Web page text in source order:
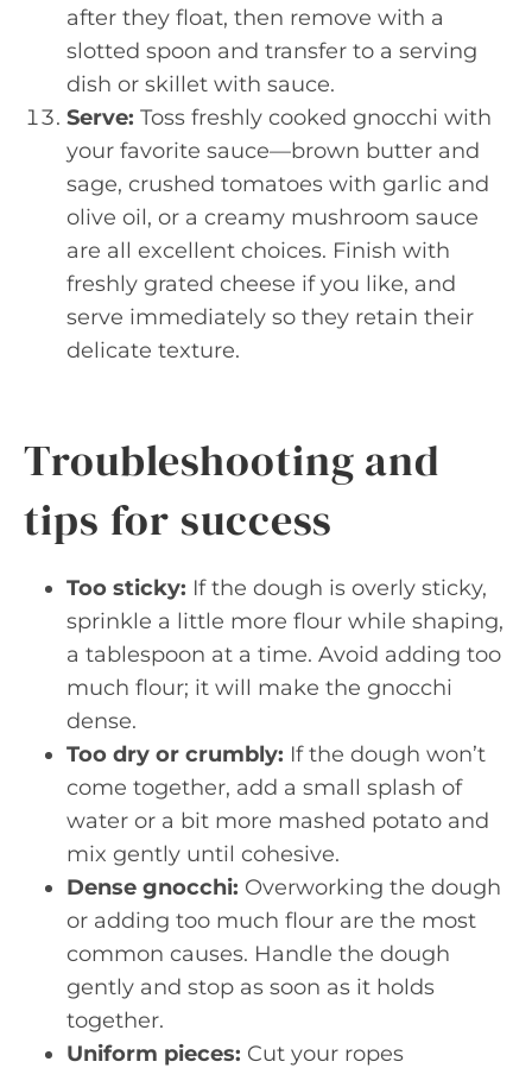
after they float, then remove with a
slotted spoon and transfer to a serving
dish or skillet with sauce.
Serve: Toss freshly cooked gnocchi with
your favorite sauce—brown butter and
sage, crushed tomatoes with garlic and
olive oil, or a creamy mushroom sauce
are all excellent choices. Finish with
freshly grated cheese if you like, and
serve immediately so they retain their
delicate texture.
Troubleshooting and
tips for success
Too sticky: If the dough is overly sticky,
sprinkle a little more flour while shaping,
a tablespoon at a time. Avoid adding too
much flour; it will make the gnocchi
dense.
Too dry or crumbly: If the dough won’t
come together, add a small splash of
water or a bit more mashed potato and
mix gently until cohesive.
Dense gnocchi: Overworking the dough
or adding too much flour are the most
common causes. Handle the dough
gently and stop as soon as it holds
together.
Uniform pieces: Cut your ropes